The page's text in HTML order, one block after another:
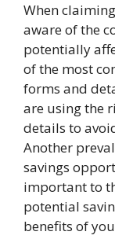
When
aware of the
potentially
of the most
forms and
are using the
details to
Another
savings
important to
potential
benefits of